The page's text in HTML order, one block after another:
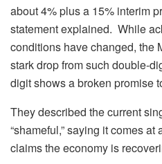
about 4% plus a 15% interim
statement explained. While
conditions have changed, the
stark drop from such double-
digit shows a broken promise
They described the current
“shameful,” saying it comes
claims the economy is